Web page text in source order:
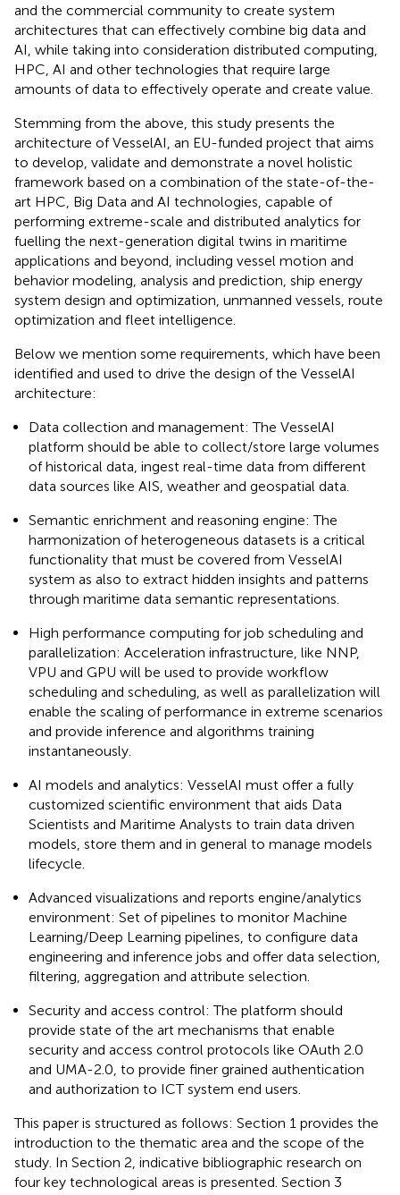
and the commercial community to create system
architectures that can effectively combine big data and
AI, while taking into consideration distributed computing,
HPC, AI and other technologies that require large
amounts of data to effectively operate and create value.
Stemming from the above, this study presents the
architecture of VesselAI, an EU-funded project that aims
to develop, validate and demonstrate a novel holistic
framework based on a combination of the state-of-the-
art HPC, Big Data and AI technologies, capable of
performing extreme-scale and distributed analytics for
fuelling the next-generation digital twins in maritime
applications and beyond, including vessel motion and
behavior modeling, analysis and prediction, ship energy
system design and optimization, unmanned vessels, route
optimization and fleet intelligence.
Below we mention some requirements, which have been
identified and used to drive the design of the VesselAI
architecture:
Data collection and management: The VesselAI
platform should be able to collect/store large volumes
of historical data, ingest real-time data from different
data sources like AIS, weather and geospatial data.
Semantic enrichment and reasoning engine: The
harmonization of heterogeneous datasets is a critical
functionality that must be covered from VesselAI
system as also to extract hidden insights and patterns
through maritime data semantic representations.
High performance computing for job scheduling and
parallelization: Acceleration infrastructure, like NNP,
VPU and GPU will be used to provide workflow
scheduling and scheduling, as well as parallelization will
enable the scaling of performance in extreme scenarios
and provide inference and algorithms training
instantaneously.
AI models and analytics: VesselAI must offer a fully
customized scientific environment that aids Data
Scientists and Maritime Analysts to train data driven
models, store them and in general to manage models
lifecycle.
Advanced visualizations and reports engine/analytics
environment: Set of pipelines to monitor Machine
Learning/Deep Learning pipelines, to configure data
engineering and inference jobs and offer data selection,
filtering, aggregation and attribute selection.
Security and access control: The platform should
provide state of the art mechanisms that enable
security and access control protocols like OAuth 2.0
and UMA-2.0, to provide finer grained authentication
and authorization to ICT system end users.
This paper is structured as follows: Section 1 provides the
introduction to the thematic area and the scope of the
study. In Section 2, indicative bibliographic research on
four key technological areas is presented. Section 3